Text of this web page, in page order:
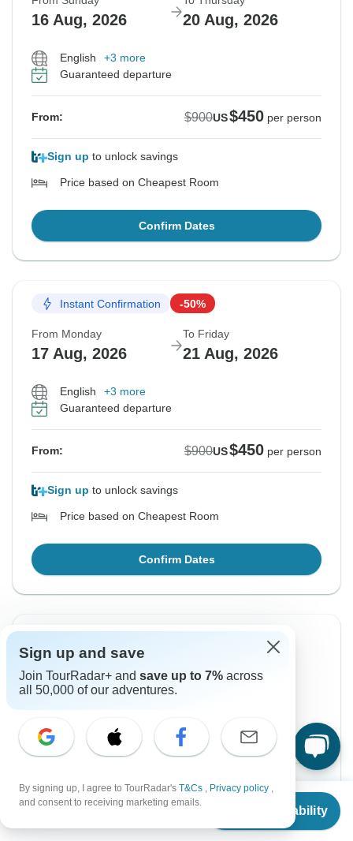
From $900
Check Availability
16 Aug, 2026 20 Aug, 2026
English
+3 more
Guaranteed departure
From: $900US$450 per person
Sign up to unlock savings
Price based on Cheapest Room
Confirm Dates
Instant Confirmation -50%
From Monday
17 Aug, 2026
To Friday
21 Aug, 2026
English
+3 more
Guaranteed departure
From: $900US$450 per person
Sign up to unlock savings
Price based on Cheapest Room
Confirm Dates
From Tuesday
18 Aug, 2026
To Saturday
+3 more
Guaranteed departure
From: $900US$450 per person
Sign up and save
Join TourRadar+ and save up to 7% across
all 50,000 of our adventures.
By signing up, I agree to TourRadar's T&Cs , Privacy policy ,
and consent to receiving marketing emails.